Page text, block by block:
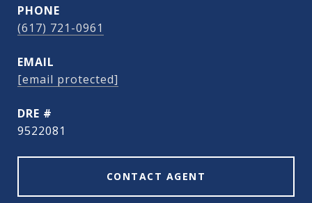
PHONE
(617) 721-0961
EMAIL
[email protected]
DRE #
9522081
CONTACT AGENT